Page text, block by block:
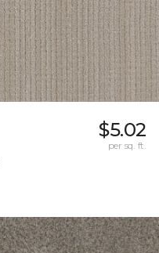
$5.02
per sq. ft.